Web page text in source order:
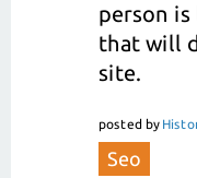
person
that will
site.
posted by
Seo